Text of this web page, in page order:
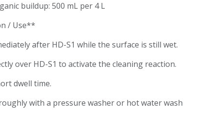
buildup: 500 mL per 4 L
/ Use**
after HD-S1 while the surface is still wet.
over HD-S1 to activate the cleaning reaction.
dwell time.
with a pressure washer or hot water wash